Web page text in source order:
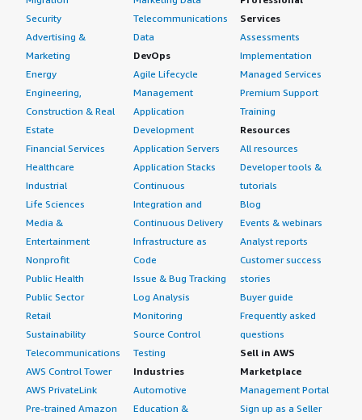
Security
Advertising &
Marketing
Energy
Engineering,
Construction & Real
Estate
Financial Services
Healthcare
Industrial
Life Sciences
Media &
Entertainment
Nonprofit
Public Health
Public Sector
Retail
Sustainability
Telecommunications
AWS Control Tower
AWS PrivateLink
Pre-trained Amazon
Telecommunications
Data
DevOps
Agile Lifecycle
Management
Application
Development
Application Servers
Application Stacks
Continuous
Integration and
Continuous Delivery
Infrastructure as
Code
Issue & Bug Tracking
Log Analysis
Monitoring
Source Control
Testing
Industries
Automotive
Education &
Services
Assessments
Implementation
Managed Services
Premium Support
Training
Resources
All resources
Developer tools &
tutorials
Blog
Events & webinars
Analyst reports
Customer success
stories
Buyer guide
Frequently asked
questions
Sell in AWS
Marketplace
Management Portal
Sign up as a Seller